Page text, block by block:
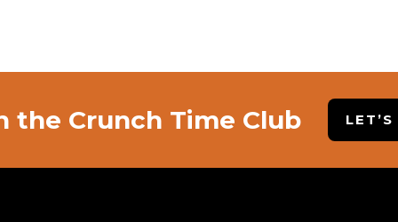
the Crunch Time Club